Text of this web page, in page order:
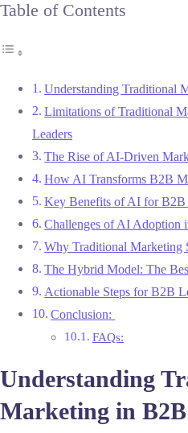
Table of Contents
Understanding Traditional
Limitations of Traditional
Leaders
The Rise of AI-Driven
How AI Transforms B2B
Key Benefits of AI for B2B
Challenges of AI Adoption
Why Traditional Marketing
The Hybrid Model: The
Actionable Steps for B2B
Conclusion:
FAQs:
Understanding
Marketing in B2B